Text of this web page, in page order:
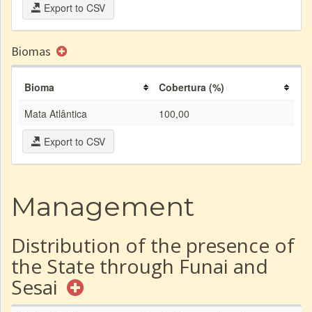
Export to CSV
Biomas
Bioma
Cobertura (%)
Mata Atlântica
100,00
Export to CSV
Management
Distribution of the presence of
the State through Funai and
Sesai